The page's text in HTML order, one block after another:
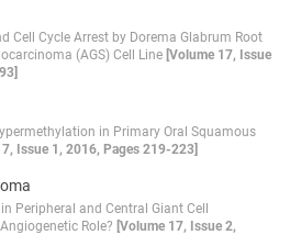
Cell Cycle Arrest by Dorema Glabrum Root
(AGS) Cell Line [Volume 17, Issue
in Primary Oral Squamous
Issue 1, 2016, Pages 219-223]
Peripheral and Central Giant Cell
Role? [Volume 17, Issue 2,